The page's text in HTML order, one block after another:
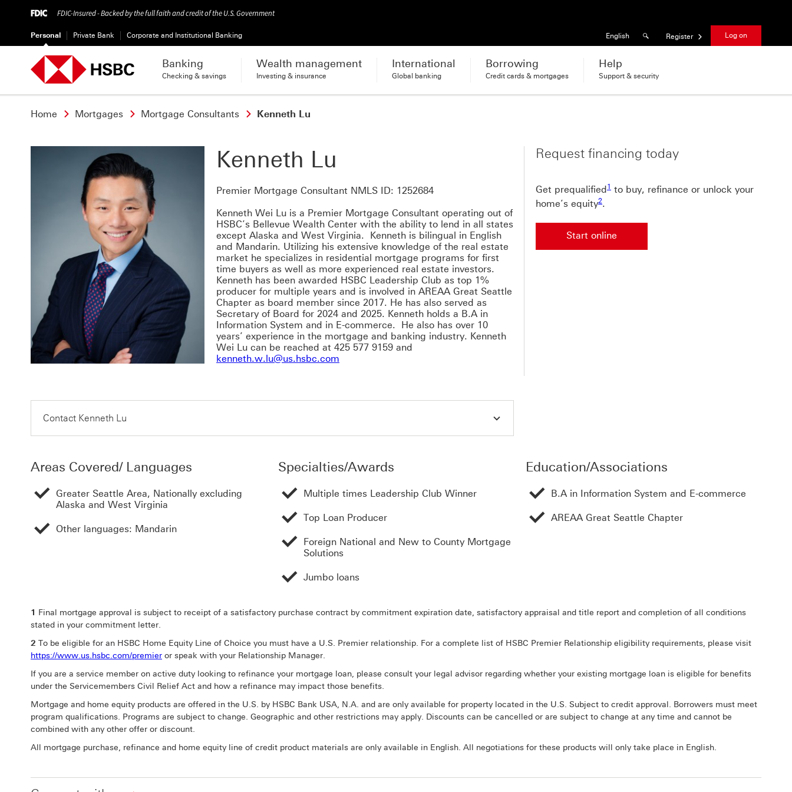
FDIC-Insured - Backed by the full faith and credit of the U.S. Government
Personal Private Bank Corporate and Institutional Banking Language
English Results found
Register Log on
Banking
Checking & savings
Wealth management
Investing & insurance
International
Global banking
Borrowing
Credit cards & mortgages
Help
Support & security
Home Mortgages Mortgage Consultants Kenneth Lu
Kenneth Lu
Premier Mortgage Consultant NMLS ID: 1252684
Kenneth Wei Lu is a Premier Mortgage Consultant operating out of
HSBC’s Bellevue Wealth Center with the ability to lend in all states
except Alaska and West Virginia. Kenneth is bilingual in English
and Mandarin. Utilizing his extensive knowledge of the real estate
market he specializes in residential mortgage programs for first
time buyers as well as more experienced real estate investors.
Kenneth has been awarded HSBC Leadership Club as top 1%
producer for multiple years and is involved in AREAA Great Seattle
Chapter as board member since 2017. He has also served as
Secretary of Board for 2024 and 2025. Kenneth holds a B.A in
Information System and in E-commerce. He also has over 10
years’ experience in the mortgage and banking industry. Kenneth
Wei Lu can be reached at 425 577 9159 and
kenneth.w.lu@us.hsbc.com
Request financing today
Get prequalified 1 to buy, refinance or unlock your
home’s equity2 2 view footnote 2
.
Start online
Contact Kenneth Lu
Areas Covered/ Languages
Greater Seattle Area, Nationally excluding
Alaska and West Virginia
Other languages: Mandarin
Specialties/Awards
Multiple times Leadership Club Winner
Top Loan Producer
Foreign National and New to County Mortgage
Solutions
Jumbo loans
Education/Associations
B.A in Information System and E-commerce
AREAA Great Seattle Chapter
1 Final mortgage approval is subject to receipt of a satisfactory purchase contract by commitment expiration date, satisfactory appraisal and title report and completion of all conditions
stated in your commitment letter.
2 To be eligible for an HSBC Home Equity Line of Choice you must have a U.S. Premier relationship. For a complete list of HSBC Premier Relationship eligibility requirements, please visit
https://www.us.hsbc.com/premier or speak with your Relationship Manager.
If you are a service member on active duty looking to refinance your mortgage loan, please consult your legal advisor regarding whether your existing mortgage loan is eligible for benefits
under the Servicemembers Civil Relief Act and how a refinance may impact those benefits.
Mortgage and home equity products are offered in the U.S. by HSBC Bank USA, N.A. and are only available for property located in the U.S. Subject to credit approval. Borrowers must meet
program qualifications. Programs are subject to change. Geographic and other restrictions may apply. Discounts can be cancelled or are subject to change at any time and cannot be
combined with any other offer or discount.
All mortgage purchase, refinance and home equity line of credit product materials are only available in English. All negotiations for these products will only take place in English.